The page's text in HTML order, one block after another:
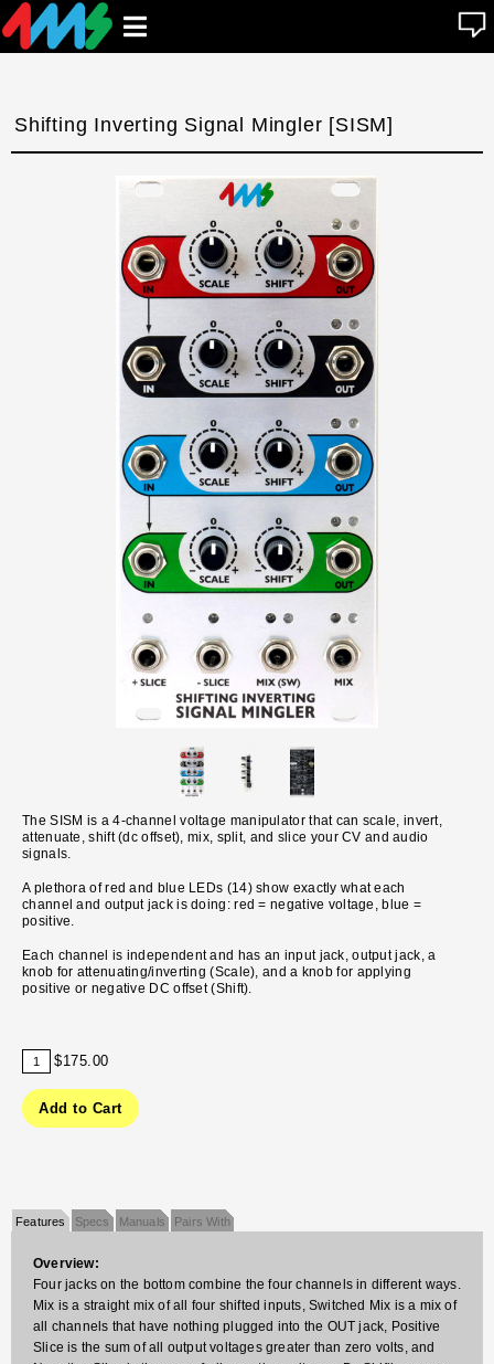
Open
main
Shifting Inverting Signal Mingler [SISM]
The SISM is a 4-channel voltage manipulator that can scale, invert,
attenuate, shift (dc offset), mix, split, and slice your CV and audio
signals.
A plethora of red and blue LEDs (14) show exactly what each
channel and output jack is doing: red = negative voltage, blue =
positive.
Each channel is independent and has an input jack, output jack, a
knob for attenuating/inverting (Scale), and a knob for applying
positive or negative DC offset (Shift).
$175.00
Features Specs Manuals Pairs With
Overview:
Four jacks on the bottom combine the four channels in different ways.
Mix is a straight mix of all four shifted inputs, Switched Mix is a mix of
all channels that have nothing plugged into the OUT jack, Positive
Slice is the sum of all output voltages greater than zero volts, and